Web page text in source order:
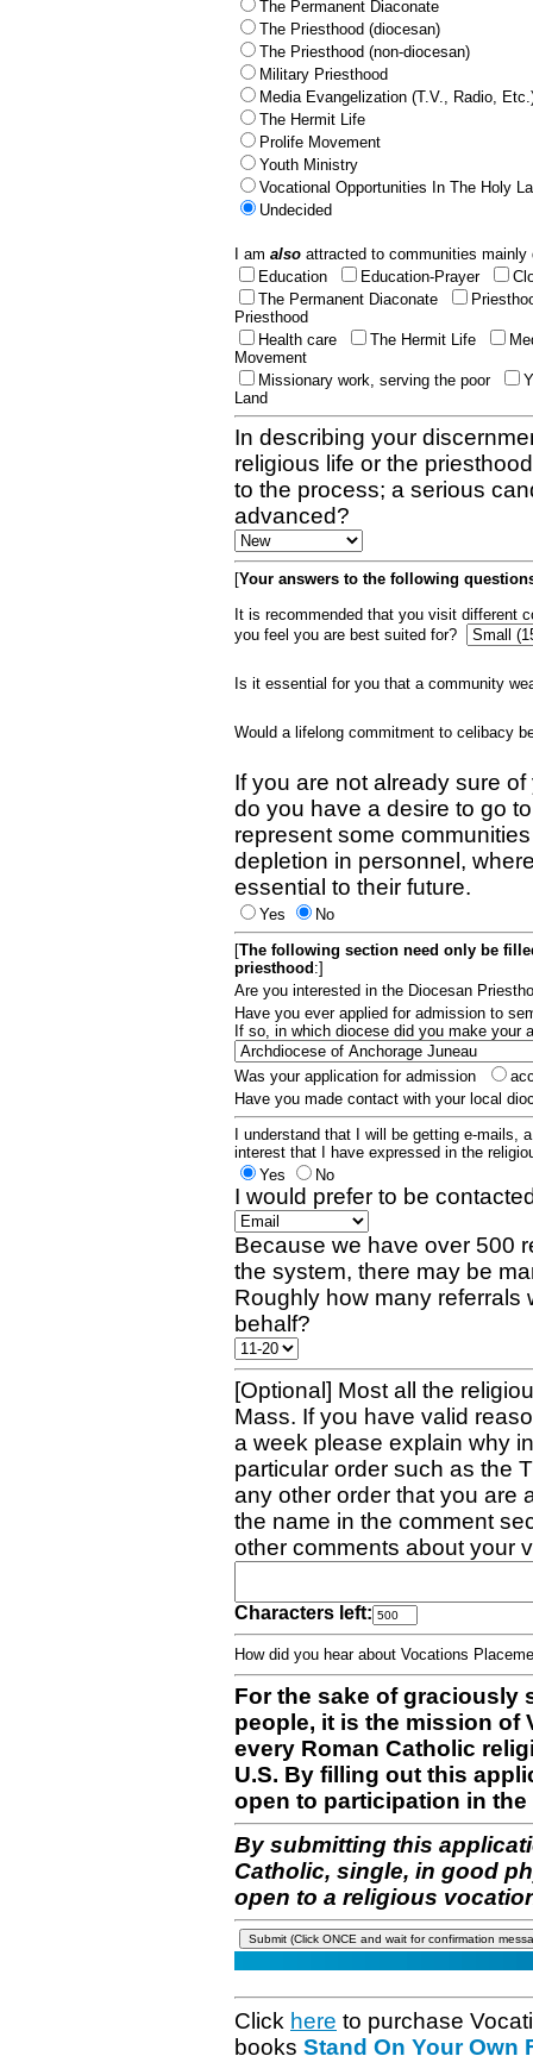
The Permanent Diaconate
The Priesthood (diocesan)
The Priesthood (non-diocesan)
Military Priesthood
Media Evangelization (T.V., Radio,
The Hermit Life
Prolife Movement
Youth Ministry
Vocational Opportunities In The Holy
Undecided
I am also attracted to communities
Education
Education-Prayer
The Permanent Diaconate
Priesthood
Health care
The Hermit Life
Movement
Missionary work, serving the poor
Land
In describing your
religious life or the
to the process; a serious
advanced?
[Your answers to the following
It is recommended that you visit different
you feel you are best suited for?
Is it essential for you that a community
Would a lifelong commitment to celibacy
If you are not already sure
do you have a desire to go
represent some
depletion in personnel,
essential to their future.
Yes
No
[The following section need only be
priesthood :]
Are you interested in the Diocesan
Have you ever applied for admission to
If so, in which diocese did you make your
Was your application for admission
Have you made contact with your local
I understand that I will be getting e-mails,
interest that I have expressed in the
Yes
No
I would prefer to be
Because we have over 500
the system, there may be
Roughly how many referrals
behalf?
[Optional] Most all the
Mass. If you have valid
a week please explain why
particular order such as the
any other order that you are
the name in the comment
other comments about your
Characters left:
How did you hear about Vocations
For the sake of graciously
people, it is the mission of
every Roman Catholic
U.S. By filling out this
open to participation in
By submitting this
Catholic, single, in good
open to a religious
Click here to purchase
books Stand On Your Own